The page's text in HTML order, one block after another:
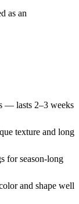
as an
— lasts 2–3 weeks
texture and long
for season-long
and shape well